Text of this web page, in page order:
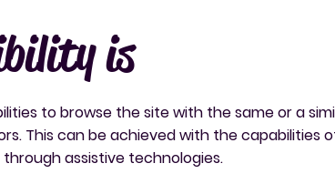
is
to browse the site with the same or a
This can be achieved with the capabilities
assistive technologies.